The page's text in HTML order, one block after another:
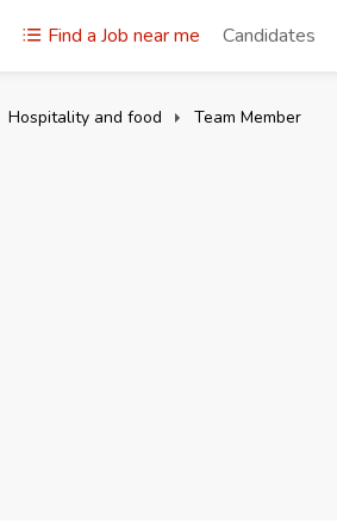
Find a Job near me Candidates
Hospitality and food Team Member